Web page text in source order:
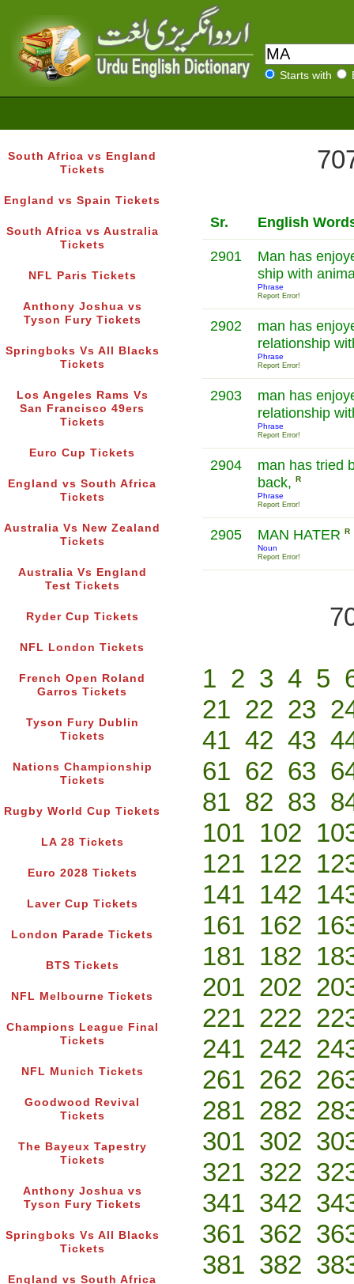
Starts with
South Africa vs England
Tickets
England vs Spain Tickets
South Africa vs Australia
Tickets
NFL Paris Tickets
Anthony Joshua vs
Tyson Fury Tickets
Springboks Vs All Blacks
Tickets
Los Angeles Rams Vs
San Francisco 49ers
Tickets
Euro Cup Tickets
England vs South Africa
Tickets
Australia Vs New Zealand
Tickets
Australia Vs England
Test Tickets
Ryder Cup Tickets
NFL London Tickets
French Open Roland
Garros Tickets
Tyson Fury Dublin
Tickets
Nations Championship
Tickets
Rugby World Cup Tickets
LA 28 Tickets
Euro 2028 Tickets
Laver Cup Tickets
London Parade Tickets
BTS Tickets
NFL Melbourne Tickets
Champions League Final
Tickets
NFL Munich Tickets
Goodwood Revival
Tickets
The Bayeux Tapestry
Tickets
Anthony Joshua vs
Tyson Fury Tickets
Springboks Vs All Blacks
Tickets
England vs South Africa
Sr. English
2901
Man has
ship with
Phrase
Report Error!
2902
man has
relationship
Phrase
Report Error!
2903
man has
relationship
Phrase
Report Error!
2904
man has tried
back, R
Phrase
Report Error!
2905 MAN HATER R
Noun
Report Error!
1 2 3 4 5
21 22 23
41 42 43
61 62 63
81 82 83
101 102
121 122
141 142
161 162
181 182
201 202
221 222
241 242
261 262
281 282
301 302
321 322
341 342
361 362
381 382